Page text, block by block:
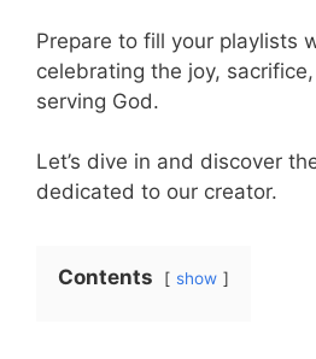
Prepare to fill your playlists
celebrating the joy,
serving God.
Let’s dive in and discover
dedicated to our creator.
Contents show